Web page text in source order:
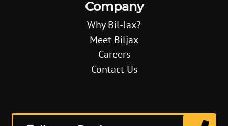
Company
Why Bil-Jax?
Meet Biljax
Careers
Contact Us